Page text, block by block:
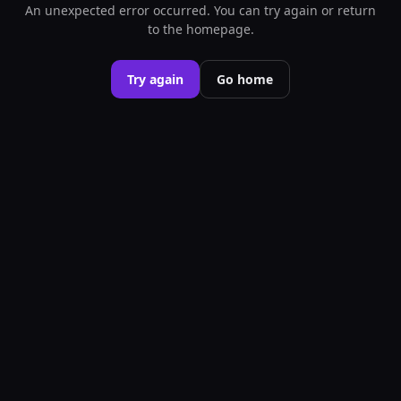
An unexpected error occurred. You can try again or return
to the homepage.
Try again Go home